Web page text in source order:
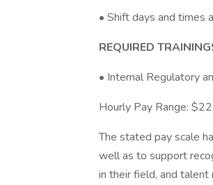
• Shift days and times
REQUIRED
• Internal Regulatory
Hourly Pay Range:
The stated pay scale
well as to support
in their field, and